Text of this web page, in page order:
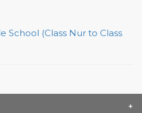
School (Class Nur to Class